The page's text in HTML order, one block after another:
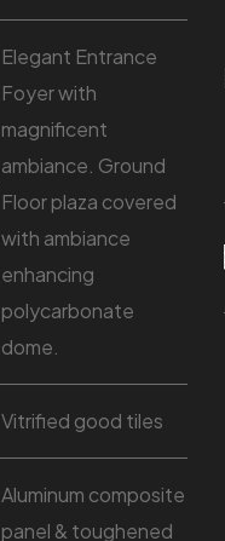
Elegant Entrance
Foyer with
magnificent
ambiance. Ground
Floor plaza covered
with ambiance
enhancing
polycarbonate
dome.
Vitrified good tiles
Aluminum composite
panel & toughened